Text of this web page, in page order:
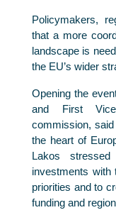
Policymakers,
that a more
landscape is
the EU’s wider
Opening the
and First
commission,
the heart of
Lakos
investments with
priorities and to
funding and